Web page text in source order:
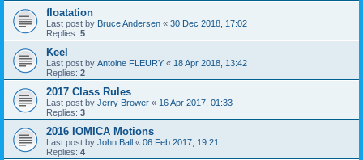
floatation
Last post by Bruce Andersen « 30 Dec 2018, 17:02
Replies: 5
Keel
Last post by Antoine FLEURY « 18 Apr 2018, 13:42
Replies: 2
2017 Class Rules
Last post by Jerry Brower « 16 Apr 2017, 01:33
Replies: 3
2016 IOMICA Motions
Last post by John Ball « 06 Feb 2017, 19:21
Replies: 4